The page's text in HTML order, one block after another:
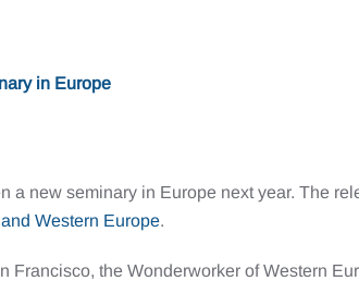
in Europe
new seminary in Europe next year. The
Western Europe.
the Wonderworker of Western